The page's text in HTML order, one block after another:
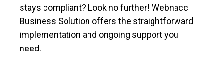
stays compliant? Look no further! Webnacc
Business Solution offers the straightforward
implementation and ongoing support you
need.